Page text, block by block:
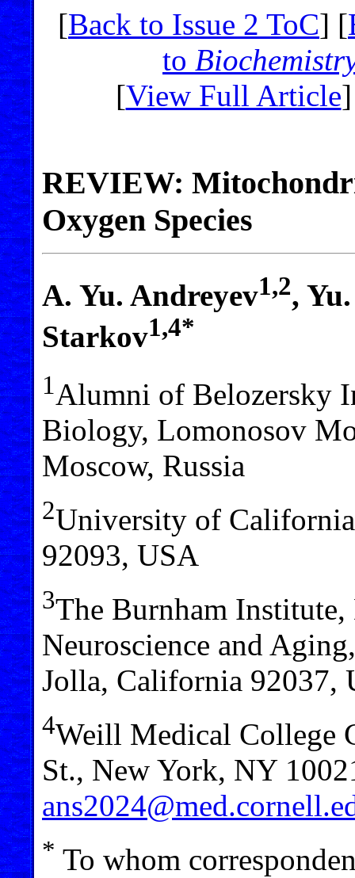
[Back to Issue 2 ToC] [
to
[View Full Article
REVIEW:
Oxygen Species
A. Yu. Andreyev1,2,
Starkov1,4*
1Alumni of Belozersky
Biology, Lomonosov
Moscow, Russia
2University of
92093, USA
3The Burnham
Neuroscience and
Jolla, California 92037,
4Weill Medical College
St., New York, NY
* To whom